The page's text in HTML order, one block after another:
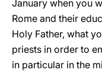
January when you
Rome and their
Holy Father, what
priests in order to
in particular in the